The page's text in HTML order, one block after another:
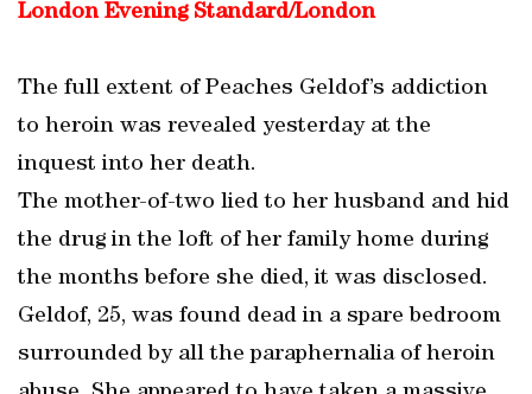
London Evening Standard/London
The full extent of Peaches Geldof’s addiction
to heroin was revealed yesterday at the
inquest into her death.
The mother-of-two lied to her husband and hid
the drug in the loft of her family home during
the months before she died, it was disclosed.
Geldof, 25, was found dead in a spare bedroom
surrounded by all the paraphernalia of heroin